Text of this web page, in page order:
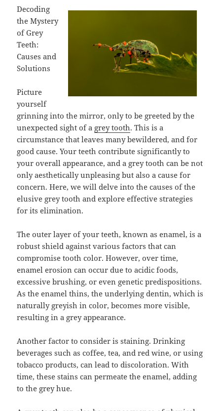
Decoding
the Mystery
of Grey
Teeth:
Causes and
Solutions
Picture
yourself
grinning into the mirror, only to be greeted by the
unexpected sight of a grey tooth. This is a
circumstance that leaves many bewildered, and for
good cause. Your teeth contribute significantly to
your overall appearance, and a grey tooth can be not
only aesthetically unpleasing but also a cause for
concern. Here, we will delve into the causes of the
elusive grey tooth and explore effective strategies
for its elimination.
The outer layer of your teeth, known as enamel, is a
robust shield against various factors that can
compromise tooth color. However, over time,
enamel erosion can occur due to acidic foods,
excessive brushing, or even genetic predispositions.
As the enamel thins, the underlying dentin, which is
naturally greyish in color, becomes more visible,
resulting in a grey appearance.
Another factor to consider is staining. Drinking
beverages such as coffee, tea, and red wine, or using
tobacco products, can lead to discoloration. With
time, these stains can permeate the enamel, adding
to the grey hue.